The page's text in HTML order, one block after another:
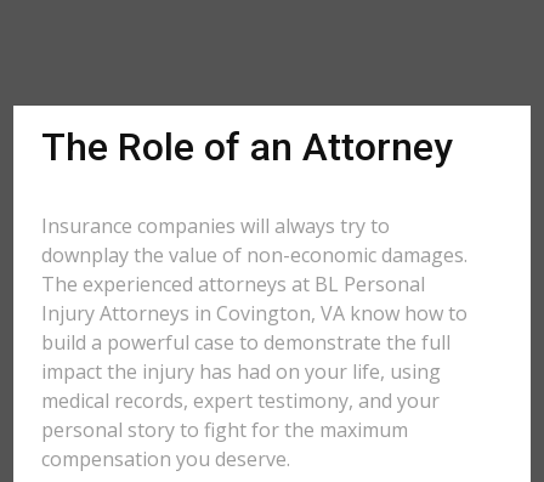
The Role of an Attorney
Insurance companies will always try to
downplay the value of non-economic damages.
The experienced attorneys at BL Personal
Injury Attorneys in Covington, VA know how to
build a powerful case to demonstrate the full
impact the injury has had on your life, using
medical records, expert testimony, and your
personal story to fight for the maximum
compensation you deserve.